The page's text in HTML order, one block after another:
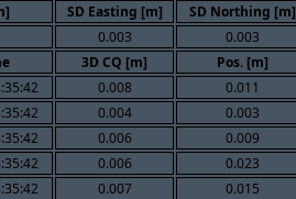
SD Easting [m] SD Northing [m]
0.003 0.003
3D CQ [m] Pos. [m]
0.008 0.011
0.004 0.003
0.006 0.009
0.006 0.023
0.007 0.015